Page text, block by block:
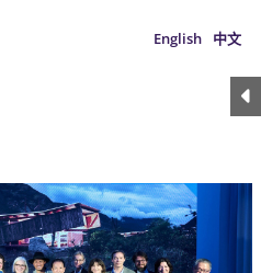
English 中文